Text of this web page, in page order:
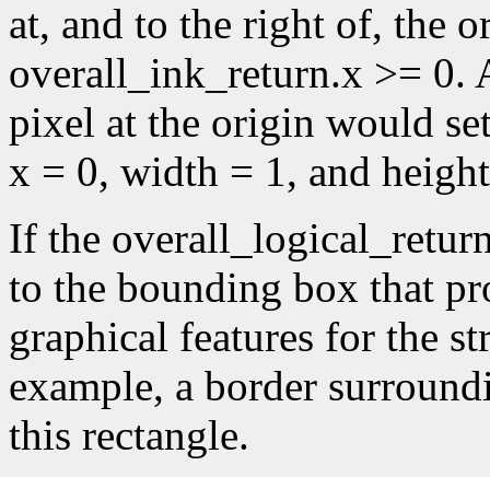
at, and to the right of, the
overall_ink_return.x >= 0.
pixel at the origin would
x = 0, width = 1, and
If the
to the bounding box that
graphical features for the
example, a border
this rectangle.